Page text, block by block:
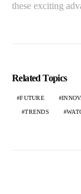
these exciting
Related Topics
FUTURE
TRENDS